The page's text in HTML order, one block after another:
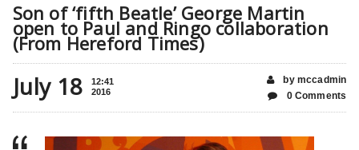
Son of ‘fifth Beatle’ George Martin
open to Paul and Ringo collaboration
(From Hereford Times)
July 18
12:41
2016
by mccadmin
0 Comments